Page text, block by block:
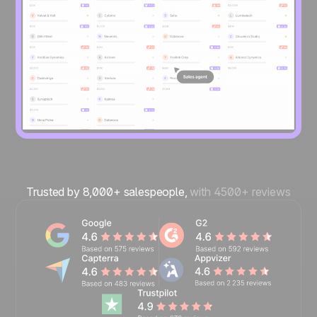
Trusted by 8,000+ salespeople, with 4500+ reviews